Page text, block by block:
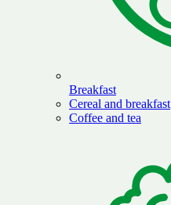
Breakfast
Cereal and breakfast
Coffee and tea